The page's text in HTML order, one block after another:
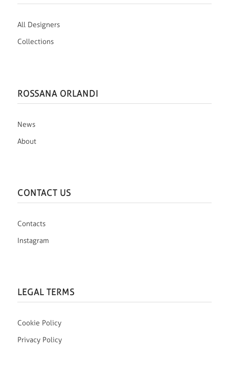
All Designers
Collections
ROSSANA ORLANDI
News
About
CONTACT US
Contacts
Instagram
LEGAL TERMS
Cookie Policy
Privacy Policy